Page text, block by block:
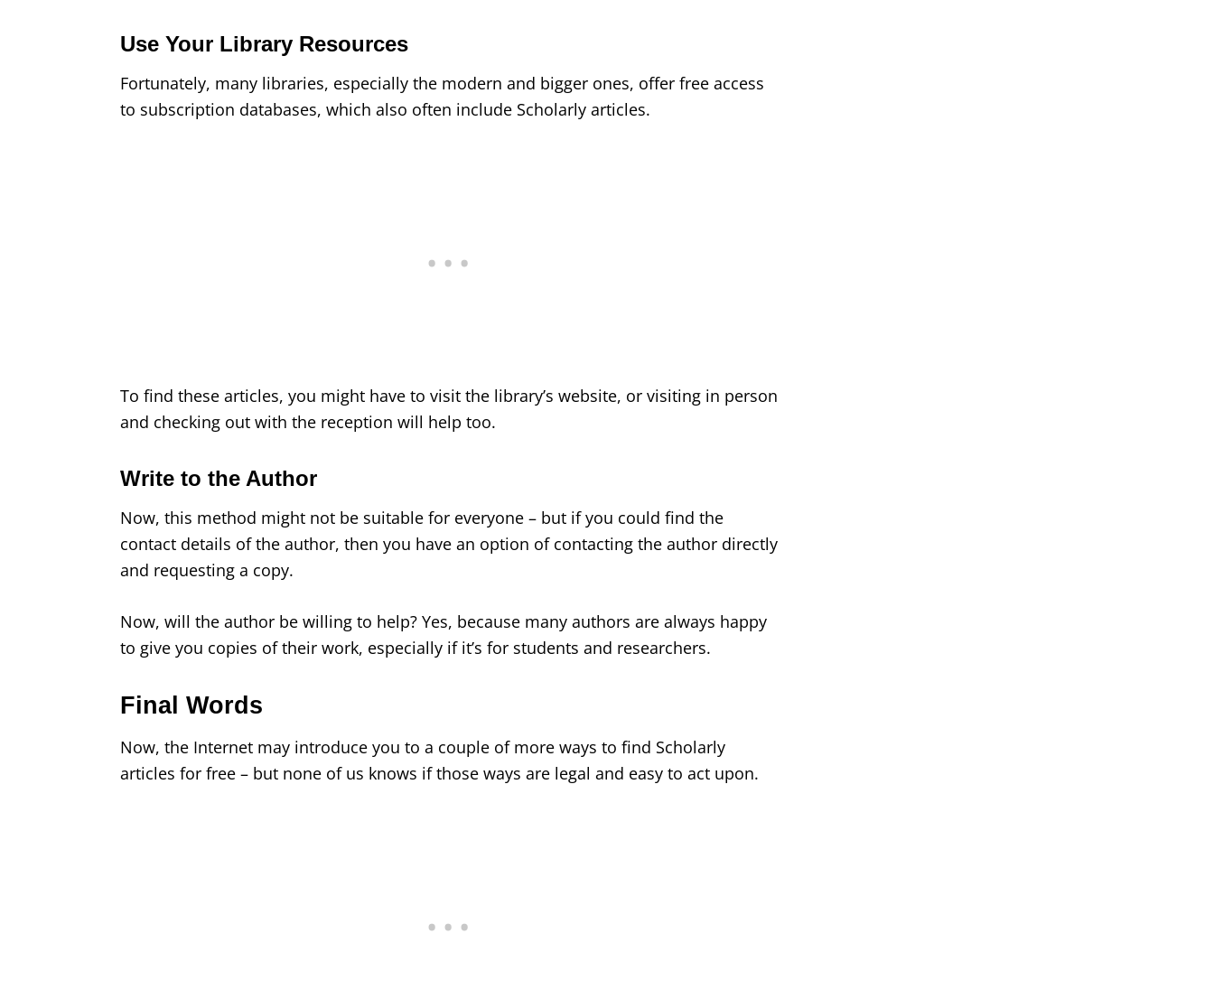
Use Your Library Resources
Fortunately, many libraries, especially the modern and bigger ones, offer free access
to subscription databases, which also often include Scholarly articles.
To find these articles, you might have to visit the library’s website, or visiting in person
and checking out with the reception will help too.
Write to the Author
Now, this method might not be suitable for everyone – but if you could find the
contact details of the author, then you have an option of contacting the author directly
and requesting a copy.
Now, will the author be willing to help? Yes, because many authors are always happy
to give you copies of their work, especially if it’s for students and researchers.
Final Words
Now, the Internet may introduce you to a couple of more ways to find Scholarly
articles for free – but none of us knows if those ways are legal and easy to act upon.